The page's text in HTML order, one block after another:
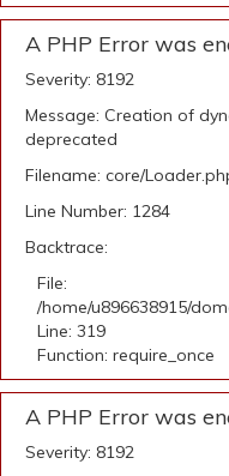
A PHP Error was
Severity: 8192
Message: Creation of
deprecated
Filename: core/
Line Number: 1284
Backtrace:
File:
/home/u896638915/
Line: 319
Function: require_once
A PHP Error was
Severity: 8192